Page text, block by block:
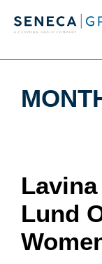
Lund